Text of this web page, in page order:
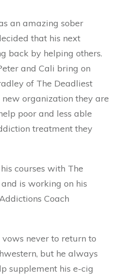
an amazing sober
that his next
back by helping others.
and Cali bring on
of The Deadliest
organization they are
poor and less able
treatment they
courses with The
is working on his
Coach
never to return to
but he always
supplement his e-cig